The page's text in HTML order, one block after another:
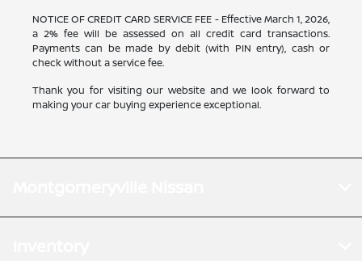
NOTICE OF CREDIT CARD SERVICE FEE - Effective March 1, 2026,
a 2% fee will be assessed on all credit card transactions.
Payments can be made by debit (with PIN entry), cash or
check without a service fee.
Thank you for visiting our website and we look forward to
making your car buying experience exceptional.